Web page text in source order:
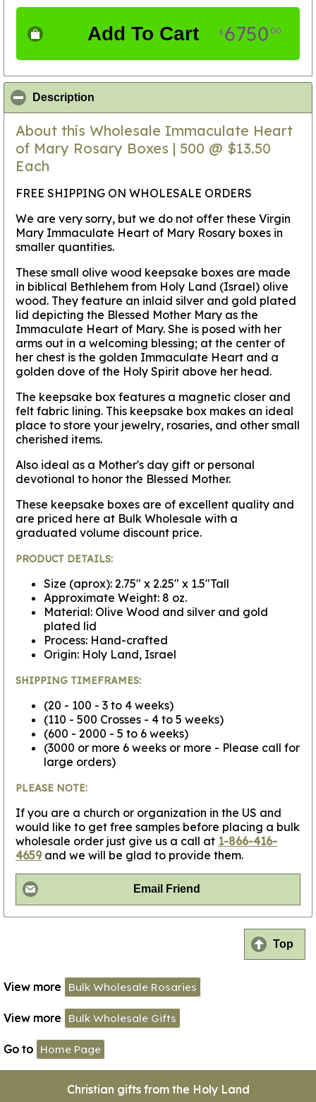
Add To Cart $ 675000
Description
About this Wholesale Immaculate Heart
of Mary Rosary Boxes | 500 @ $13.50
Each
FREE SHIPPING ON WHOLESALE ORDERS
We are very sorry, but we do not offer these Virgin
Mary Immaculate Heart of Mary Rosary boxes in
smaller quantities.
These small olive wood keepsake boxes are made
in biblical Bethlehem from Holy Land (Israel) olive
wood. They feature an inlaid silver and gold plated
lid depicting the Blessed Mother Mary as the
Immaculate Heart of Mary. She is posed with her
arms out in a welcoming blessing; at the center of
her chest is the golden Immaculate Heart and a
golden dove of the Holy Spirit above her head.
The keepsake box features a magnetic closer and
felt fabric lining. This keepsake box makes an ideal
place to store your jewelry, rosaries, and other small
cherished items.
Also ideal as a Mother's day gift or personal
devotional to honor the Blessed Mother.
These keepsake boxes are of excellent quality and
are priced here at Bulk Wholesale with a
graduated volume discount price.
PRODUCT DETAILS:
Size (aprox): 2.75" x 2.25" x 1.5"Tall
Approximate Weight: 8 oz.
Material: Olive Wood and silver and gold
plated lid
Process: Hand-crafted
Origin: Holy Land, Israel
SHIPPING TIMEFRAMES:
(20 - 100 - 3 to 4 weeks)
(110 - 500 Crosses - 4 to 5 weeks)
(600 - 2000 - 5 to 6 weeks)
(3000 or more 6 weeks or more - Please call for
large orders)
PLEASE NOTE:
If you are a church or organization in the US and
would like to get free samples before placing a bulk
wholesale order just give us a call at 1-866-416-
4659and we will be glad to provide them.
Email Friend
Top
View more Bulk Wholesale Rosaries
View more Bulk Wholesale Gifts
Go to Home Page
Christian gifts from the Holy Land